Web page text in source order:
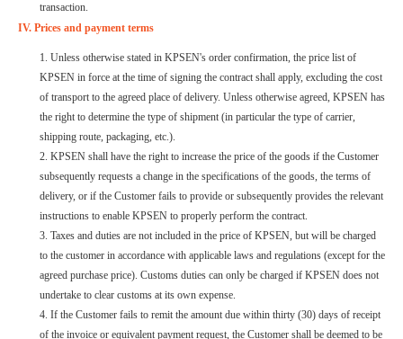
transaction.
IV. Prices and payment terms
1. Unless otherwise stated in KPSEN's order confirmation, the price list of
KPSEN in force at the time of signing the contract shall apply, excluding the cost
of transport to the agreed place of delivery. Unless otherwise agreed, KPSEN has
the right to determine the type of shipment (in particular the type of carrier,
shipping route, packaging, etc.).
2. KPSEN shall have the right to increase the price of the goods if the Customer
subsequently requests a change in the specifications of the goods, the terms of
delivery, or if the Customer fails to provide or subsequently provides the relevant
instructions to enable KPSEN to properly perform the contract.
3. Taxes and duties are not included in the price of KPSEN, but will be charged
to the customer in accordance with applicable laws and regulations (except for the
agreed purchase price). Customs duties can only be charged if KPSEN does not
undertake to clear customs at its own expense.
4. If the Customer fails to remit the amount due within thirty (30) days of receipt
of the invoice or equivalent payment request, the Customer shall be deemed to be